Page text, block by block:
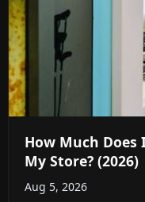
How Much
My Store? (2026)
Aug 5, 2026